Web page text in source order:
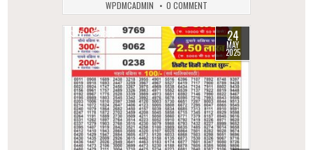
WPDMCADMIN 0 COMMENT
0 336 24
MAY
2025